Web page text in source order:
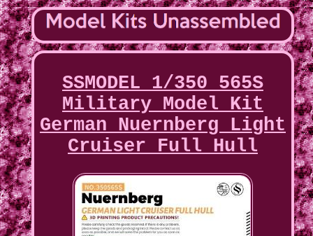
SSMODEL 1/350 565S
Military Model Kit
German Nuernberg Light
Cruiser Full Hull